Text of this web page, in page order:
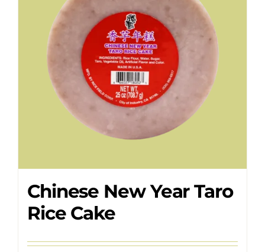
Chinese New Year Taro
Rice Cake